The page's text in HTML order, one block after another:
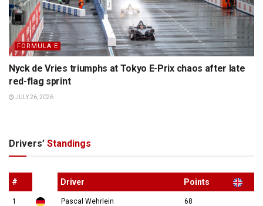
FORMULA E
Nyck de Vries triumphs at Tokyo E-Prix chaos after late
red-flag sprint
JULY 26, 2026
Drivers’ Standings
# Driver Points
1 Pascal Wehrlein 68